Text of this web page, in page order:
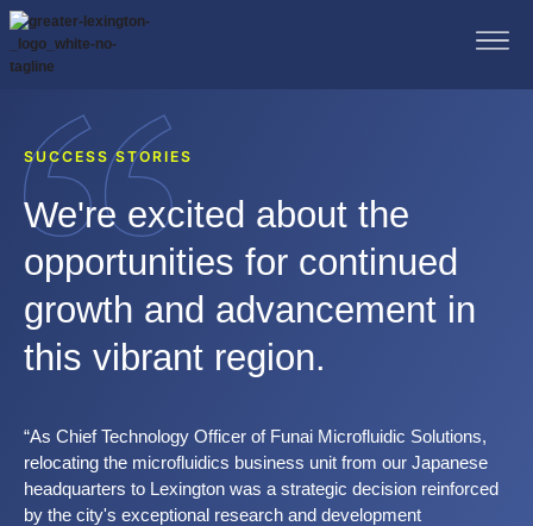
SUCCESS STORIES
We're excited about the
opportunities for continued
growth and advancement in
this vibrant region.
“As Chief Technology Officer of Funai Microfluidic Solutions,
relocating the microfluidics business unit from our Japanese
headquarters to Lexington was a strategic decision reinforced
by the city's exceptional research and development